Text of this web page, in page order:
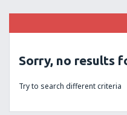
Sorry, no results
Try to search different criteria